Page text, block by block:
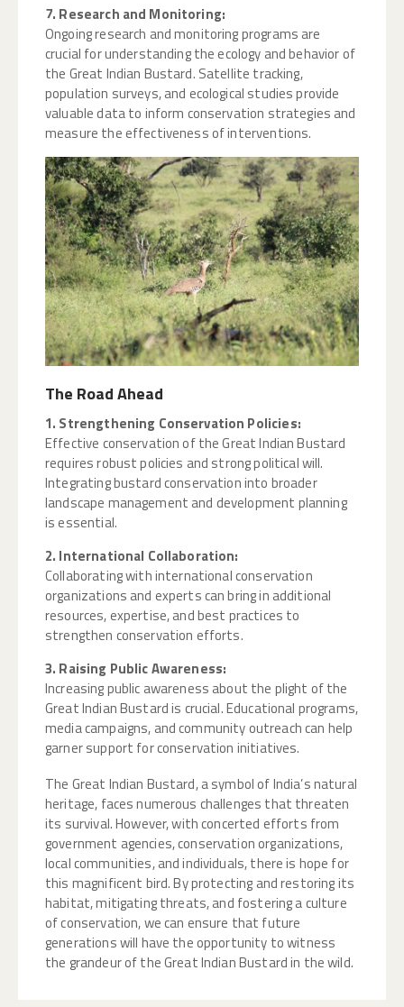
7. Research and Monitoring:
Ongoing research and monitoring programs are
crucial for understanding the ecology and behavior of
the Great Indian Bustard. Satellite tracking,
population surveys, and ecological studies provide
valuable data to inform conservation strategies and
measure the effectiveness of interventions.
The Road Ahead
1. Strengthening Conservation Policies:
Effective conservation of the Great Indian Bustard
requires robust policies and strong political will.
Integrating bustard conservation into broader
landscape management and development planning
is essential.
2. International Collaboration:
Collaborating with international conservation
organizations and experts can bring in additional
resources, expertise, and best practices to
strengthen conservation efforts.
3. Raising Public Awareness:
Increasing public awareness about the plight of the
Great Indian Bustard is crucial. Educational programs,
media campaigns, and community outreach can help
garner support for conservation initiatives.
The Great Indian Bustard, a symbol of India’s natural
heritage, faces numerous challenges that threaten
its survival. However, with concerted efforts from
government agencies, conservation organizations,
local communities, and individuals, there is hope for
this magnificent bird. By protecting and restoring its
habitat, mitigating threats, and fostering a culture
of conservation, we can ensure that future
generations will have the opportunity to witness
the grandeur of the Great Indian Bustard in the wild.